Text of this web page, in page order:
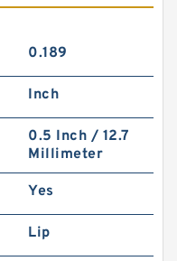
0.189
Inch
0.5 Inch / 12.7
Millimeter
Yes
Lip